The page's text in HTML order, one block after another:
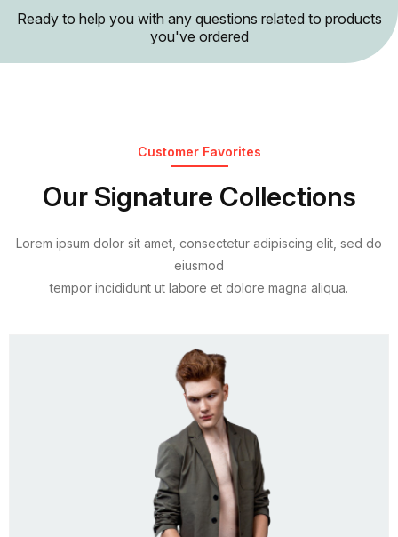
Ready to help you with any questions related to products
you've ordered
Customer Favorites
Our Signature Collections
Lorem ipsum dolor sit amet, consectetur adipiscing elit, sed do
eiusmod
tempor incididunt ut labore et dolore magna aliqua.